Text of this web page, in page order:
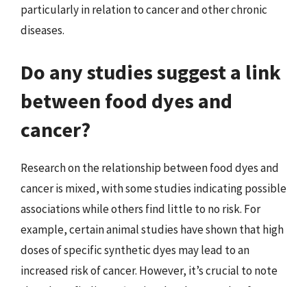
particularly in relation to cancer and other chronic
diseases.
Do any studies suggest a link
between food dyes and
cancer?
Research on the relationship between food dyes and
cancer is mixed, with some studies indicating possible
associations while others find little to no risk. For
example, certain animal studies have shown that high
doses of specific synthetic dyes may lead to an
increased risk of cancer. However, it’s crucial to note